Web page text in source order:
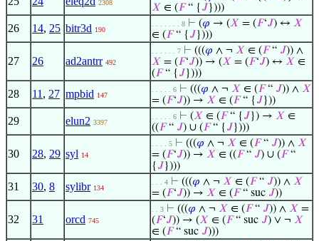
2308
𝑋 ∈ (𝐹“ { 𝐽 })))
26 14, 25 bitr3d 190
. . . . . . . 8 ⊢ (𝜑 → (𝑋 = (𝐹‘𝐽) ↔ 𝑋
∈ (𝐹“ { 𝐽 })))
27 26 ad2antrr 492
. . . . . . 7 ⊢ (((𝜑 ∧ ¬ 𝑋 ∈ (𝐹“ 𝐽)) ∧
𝑋 = (𝐹‘𝐽)) → (𝑋 = (𝐹‘𝐽) ↔ 𝑋 ∈
(𝐹“ { 𝐽 })))
28 11 , 27 mpbid 147
. . . . . 6 ⊢ (((𝜑 ∧ ¬ 𝑋 ∈ (𝐹“ 𝐽)) ∧ 𝑋
= (𝐹‘𝐽)) → 𝑋 ∈ (𝐹“ { 𝐽 }))
29 elun2 3397
. . . . . 6 ⊢ (𝑋 ∈ (𝐹“ { 𝐽 }) → 𝑋 ∈
((𝐹“ 𝐽) ∪ (𝐹“ { 𝐽 })))
30 28, 29 syl 14
. . . . 5 ⊢ (((𝜑 ∧ ¬ 𝑋 ∈ (𝐹“ 𝐽)) ∧ 𝑋
= (𝐹‘𝐽)) → 𝑋 ∈ ((𝐹“ 𝐽) ∪ (𝐹“
{ 𝐽 })))
31 30, 8 sylibr 134
. . . 4 ⊢ (((𝜑 ∧ ¬ 𝑋 ∈ (𝐹“ 𝐽)) ∧ 𝑋
= (𝐹‘𝐽)) → 𝑋 ∈ (𝐹“ suc 𝐽))
32 31 orcd 745
. . 3 ⊢ (((𝜑 ∧ ¬ 𝑋 ∈ (𝐹“ 𝐽)) ∧ 𝑋 =
(𝐹‘𝐽)) → (𝑋 ∈ (𝐹“ suc 𝐽) ∨ ¬ 𝑋
∈ (𝐹“ suc 𝐽)))